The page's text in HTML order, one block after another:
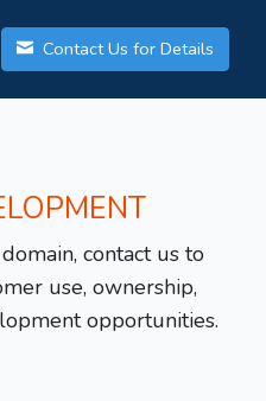
Contact Us for Details
contact us to
use, ownership,
opportunities.